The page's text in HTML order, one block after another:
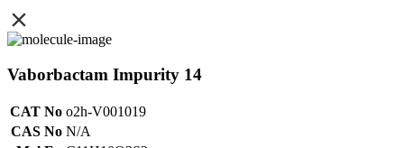
Vaborbactam Impurity 14
CAT No o2h-V001019
CAS No N/A